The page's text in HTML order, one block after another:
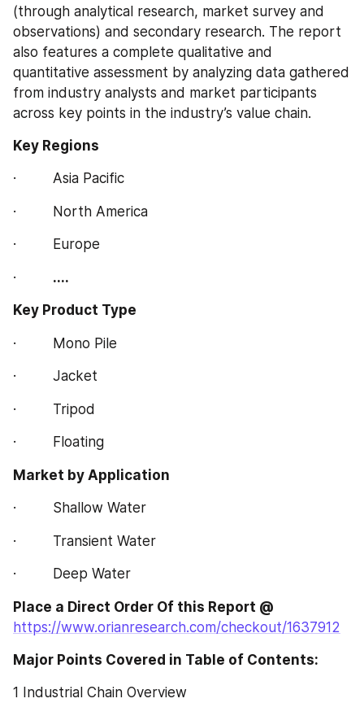
(through analytical research, market survey and
observations) and secondary research. The report
also features a complete qualitative and
quantitative assessment by analyzing data gathered
from industry analysts and market participants
across key points in the industry’s value chain.
Key Regions
·         Asia Pacific
·         North America
·         Europe
· ....
Key Product Type
·         Mono Pile
·         Jacket
·         Tripod
·         Floating
Market by Application
·         Shallow Water
·         Transient Water
·         Deep Water
Place a Direct Order Of this Report @
https://www.orianresearch.com/checkout/1637912
Major Points Covered in Table of Contents:
1 Industrial Chain Overview